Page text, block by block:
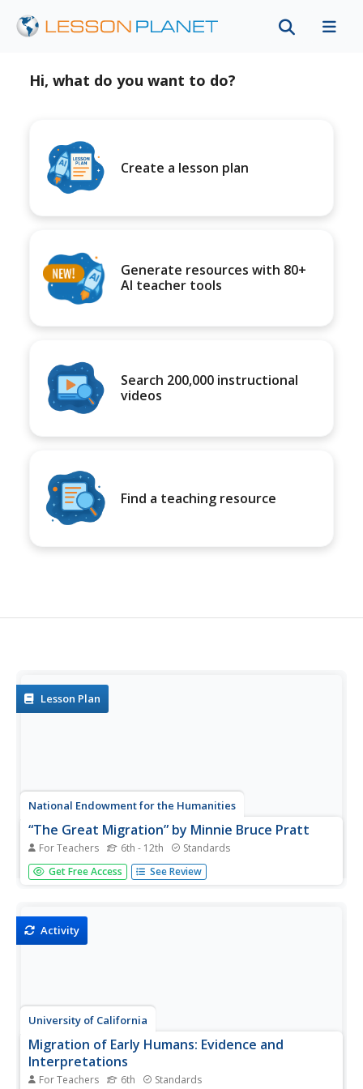
Hi, what do you want to do?
Create a lesson plan
Generate resources with 80+
AI teacher tools
Search 200,000 instructional
videos
Find a teaching resource
Lesson Plan
National Endowment for the Humanities
“The Great Migration” by Minnie Bruce Pratt
For Teachers 6th - 12th Standards
Minnie Bruce Pratt's poem, "The Great Migration," offers
young scholars an opportunity to reflect on how where
the poem's...
Get Free Access See Review
Activity
University of California
Migration of Early Humans: Evidence and
Interpretations
For Teachers 6th Standards